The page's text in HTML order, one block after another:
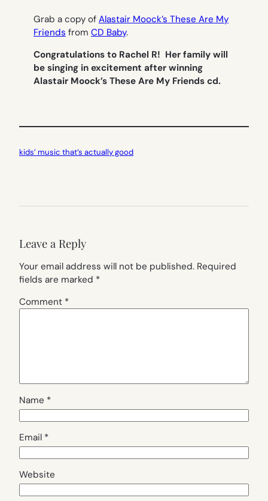
Grab a copy of Alastair Moock’s These Are My
Friends from CD Baby.
Congratulations to Rachel R! Her family will
be singing in excitement after winning
Alastair Moock’s These Are My Friends cd.
kids’ music that’s actually good
Leave a Reply
Your email address will not be published. Required
fields are marked *
Comment *
Name *
Email *
Website